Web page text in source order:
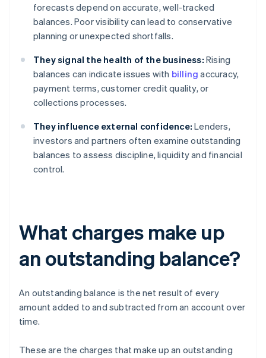
forecasts depend on accurate, well-tracked
balances. Poor visibility can lead to conservative
planning or unexpected shortfalls.
They signal the health of the business: Rising
balances can indicate issues with billing accuracy,
payment terms, customer credit quality, or
collections processes.
They influence external confidence: Lenders,
investors and partners often examine outstanding
balances to assess discipline, liquidity and financial
control.
What charges make up
an outstanding balance?
An outstanding balance is the net result of every
amount added to and subtracted from an account over
time.
These are the charges that make up an outstanding